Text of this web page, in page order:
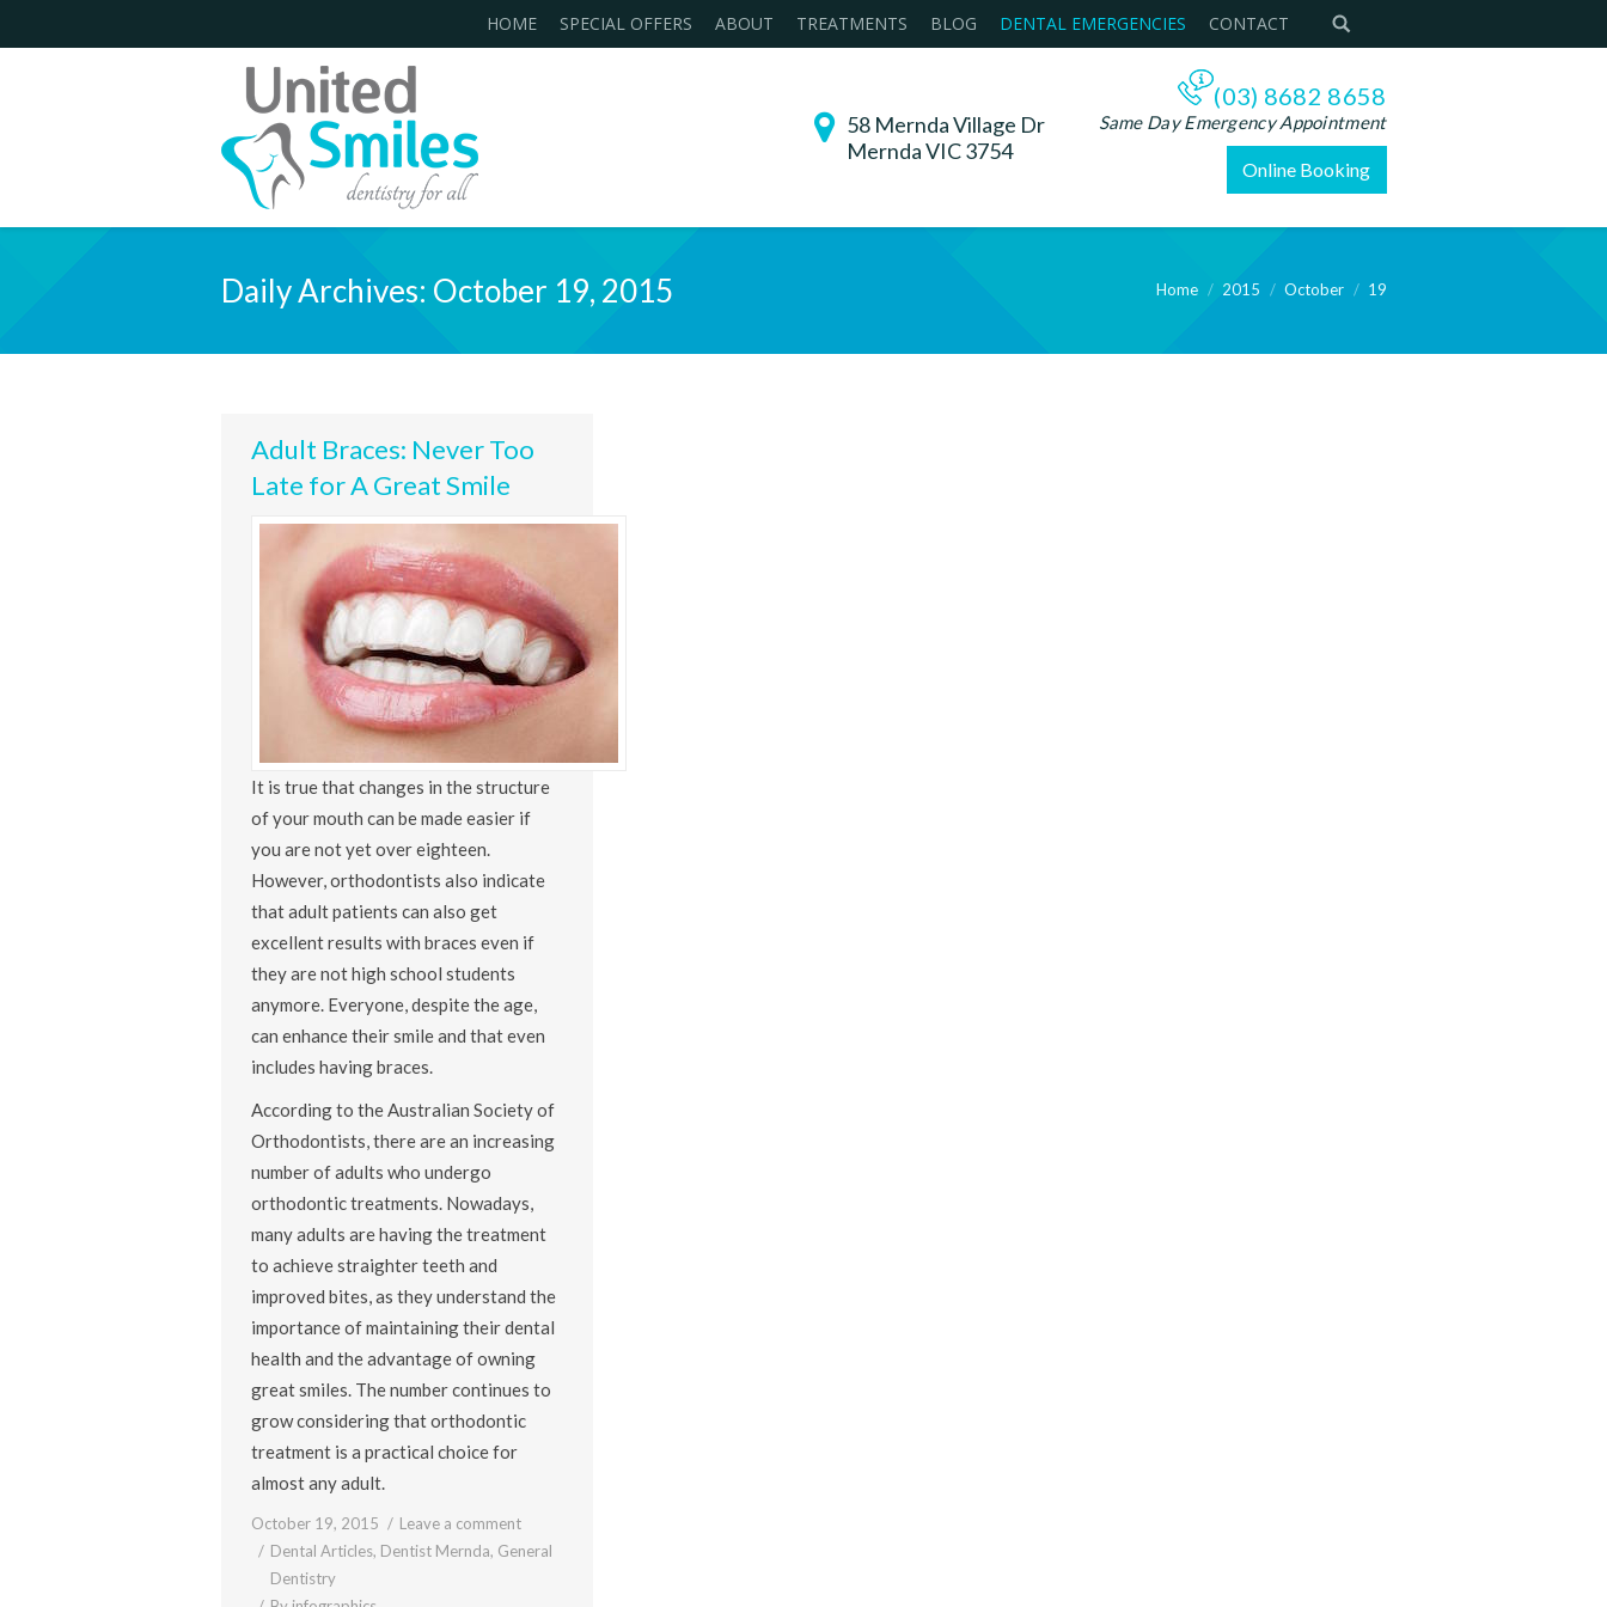
HOME SPECIAL OFFERS ABOUT TREATMENTS BLOG DENTAL EMERGENCIES CONTACT
58 Mernda Village Dr
Mernda VIC 3754
(03) 8682 8658
Same Day Emergency Appointment
Online Booking
Daily Archives: October 19, 2015 Home 2015 October 19
Adult Braces: Never Too
Late for A Great Smile
It is true that changes in the structure
of your mouth can be made easier if
you are not yet over eighteen.
However, orthodontists also indicate
that adult patients can also get
excellent results with braces even if
they are not high school students
anymore. Everyone, despite the age,
can enhance their smile and that even
includes having braces.
According to the Australian Society of
Orthodontists, there are an increasing
number of adults who undergo
orthodontic treatments. Nowadays,
many adults are having the treatment
to achieve straighter teeth and
improved bites, as they understand the
importance of maintaining their dental
health and the advantage of owning
great smiles. The number continues to
grow considering that orthodontic
treatment is a practical choice for
almost any adult.
October 19, 2015
Leave a comment
Dental Articles, Dentist Mernda, General
Dentistry